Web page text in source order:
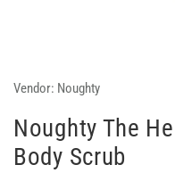
Vendor: Noughty
Noughty The
Body Scrub